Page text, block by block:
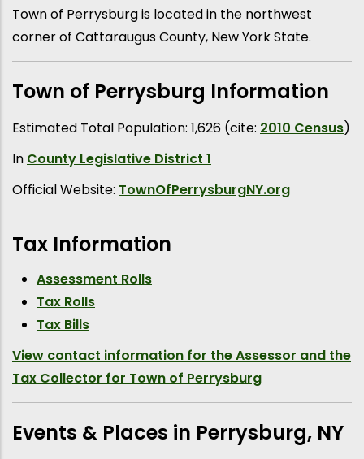
Town of Perrysburg is located in the northwest
corner of Cattaraugus County, New York State.
Town of Perrysburg Information
Estimated Total Population: 1,626 (cite: 2010 Census)
In County Legislative District 1
Official Website: TownOfPerrysburgNY.org
Tax Information
Assessment Rolls
Tax Rolls
Tax Bills
View contact information for the Assessor and the
Tax Collector for Town of Perrysburg
Events & Places in Perrysburg, NY